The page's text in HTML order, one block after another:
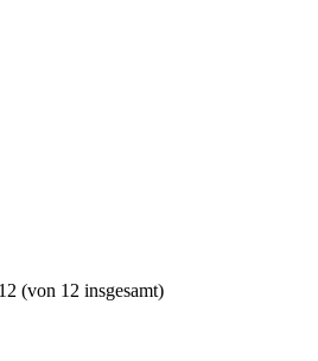
(von 12 insgesamt)